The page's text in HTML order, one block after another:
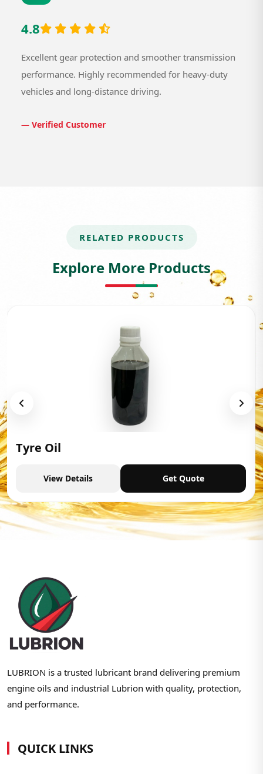
4.8
Excellent gear protection and smoother transmission
performance. Highly recommended for heavy-duty
vehicles and long-distance driving.
— Verified Customer
RELATED PRODUCTS
Explore More Products
Tyre Oil
View Details Get Quote
LUBRION is a trusted lubricant brand delivering premium
engine oils and industrial Lubrion with quality, protection,
and performance.
QUICK LINKS